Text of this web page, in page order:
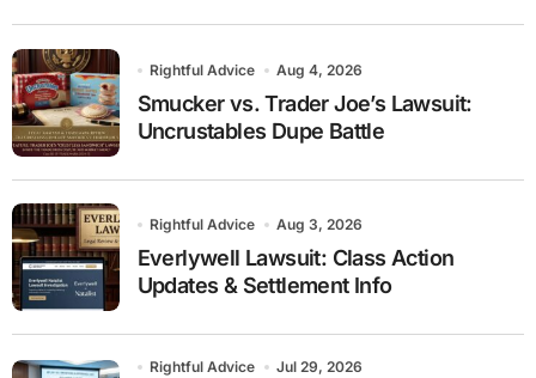
Rightful Advice Aug 4, 2026
Smucker vs. Trader Joe’s Lawsuit:
Uncrustables Dupe Battle
Rightful Advice Aug 3, 2026
Everlywell Lawsuit: Class Action
Updates & Settlement Info
Rightful Advice Jul 29, 2026